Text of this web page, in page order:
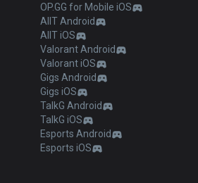
OP.GG for Mobile iOS
AllT Android
AllT iOS
Valorant Android
Valorant iOS
Gigs Android
Gigs iOS
TalkG Android
TalkG iOS
Esports Android
Esports iOS